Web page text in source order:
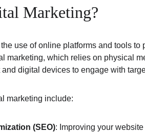
Marketing?
use of online platforms and tools to
marketing, which relies on physical
digital devices to engage with
marketing include:
(SEO): Improving your